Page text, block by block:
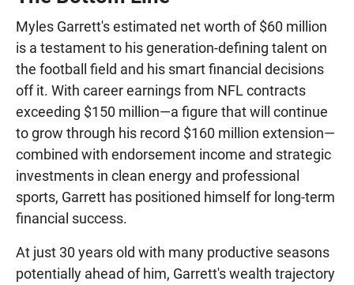
Myles Garrett's estimated net worth of $60 million
is a testament to his generation-defining talent on
the football field and his smart financial decisions
off it. With career earnings from NFL contracts
exceeding $150 million—a figure that will continue
to grow through his record $160 million extension—
combined with endorsement income and strategic
investments in clean energy and professional
sports, Garrett has positioned himself for long-term
financial success.
At just 30 years old with many productive seasons
potentially ahead of him, Garrett's wealth trajectory